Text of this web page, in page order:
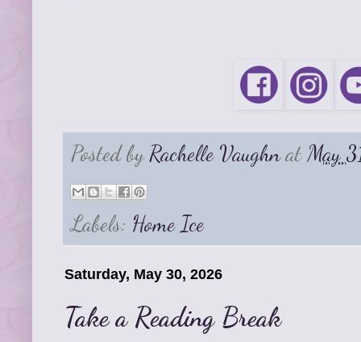
Posted byRachelle Vaughn atMay
Labels: Home Ice
Saturday, May 30, 2026
Take a Reading Break